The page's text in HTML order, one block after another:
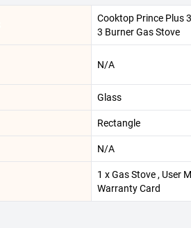
Cooktop Prince Plus
3 Burner Gas Stove
N/A
Glass
Rectangle
N/A
1 x Gas Stove , User
Warranty Card